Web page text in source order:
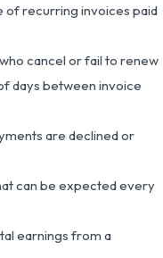
of recurring invoices paid
cancel or fail to renew
days between invoice
are declined or
can be expected every
earnings from a